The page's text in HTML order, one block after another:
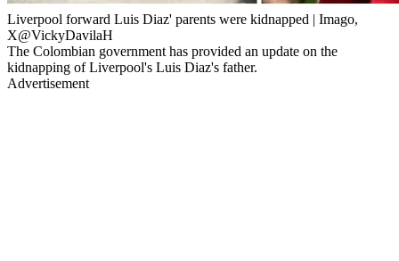
Liverpool forward Luis Diaz' parents were kidnapped | Imago,
X@VickyDavilaH
The Colombian government has provided an update on the
kidnapping of Liverpool's Luis Diaz's father.
Advertisement